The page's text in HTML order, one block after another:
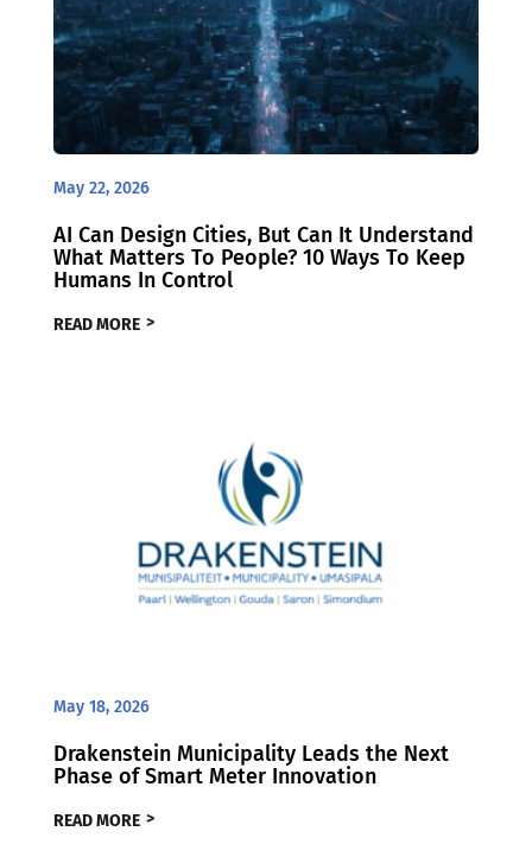
May 22, 2026
AI Can Design Cities, But Can It Understand
What Matters To People? 10 Ways To Keep
Humans In Control
READ MORE
May 18, 2026
Drakenstein Municipality Leads the Next
Phase of Smart Meter Innovation
READ MORE